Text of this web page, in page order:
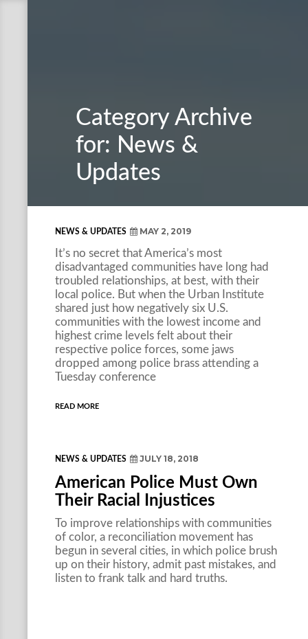
Category Archive
for: News &
Updates
NEWS & UPDATES MAY 2, 2019
It’s no secret that America’s most
disadvantaged communities have long had
troubled relationships, at best, with their
local police. But when the Urban Institute
shared just how negatively six U.S.
communities with the lowest income and
highest crime levels felt about their
respective police forces, some jaws
dropped among police brass attending a
Tuesday conference
READ MORE
NEWS & UPDATES JULY 18, 2018
American Police Must Own
Their Racial Injustices
To improve relationships with communities
of color, a reconciliation movement has
begun in several cities, in which police brush
up on their history, admit past mistakes, and
listen to frank talk and hard truths.